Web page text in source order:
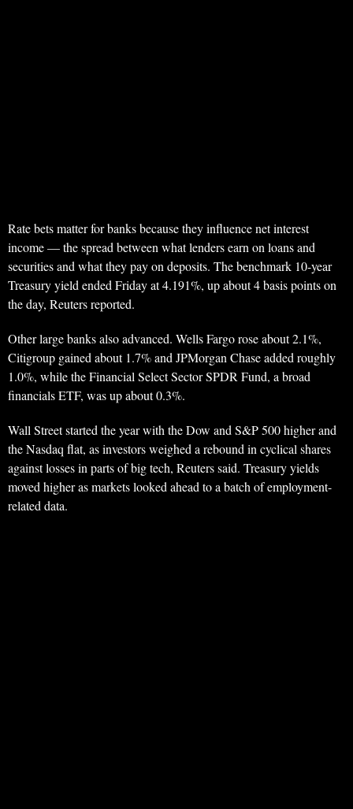
Rate bets matter for banks because they influence net interest
income — the spread between what lenders earn on loans and
securities and what they pay on deposits. The benchmark 10-year
Treasury yield ended Friday at 4.191%, up about 4 basis points on
the day, Reuters reported.
Other large banks also advanced. Wells Fargo rose about 2.1%,
Citigroup gained about 1.7% and JPMorgan Chase added roughly
1.0%, while the Financial Select Sector SPDR Fund, a broad
financials ETF, was up about 0.3%.
Wall Street started the year with the Dow and S&P 500 higher and
the Nasdaq flat, as investors weighed a rebound in cyclical shares
against losses in parts of big tech, Reuters said. Treasury yields
moved higher as markets looked ahead to a batch of employment-
related data.